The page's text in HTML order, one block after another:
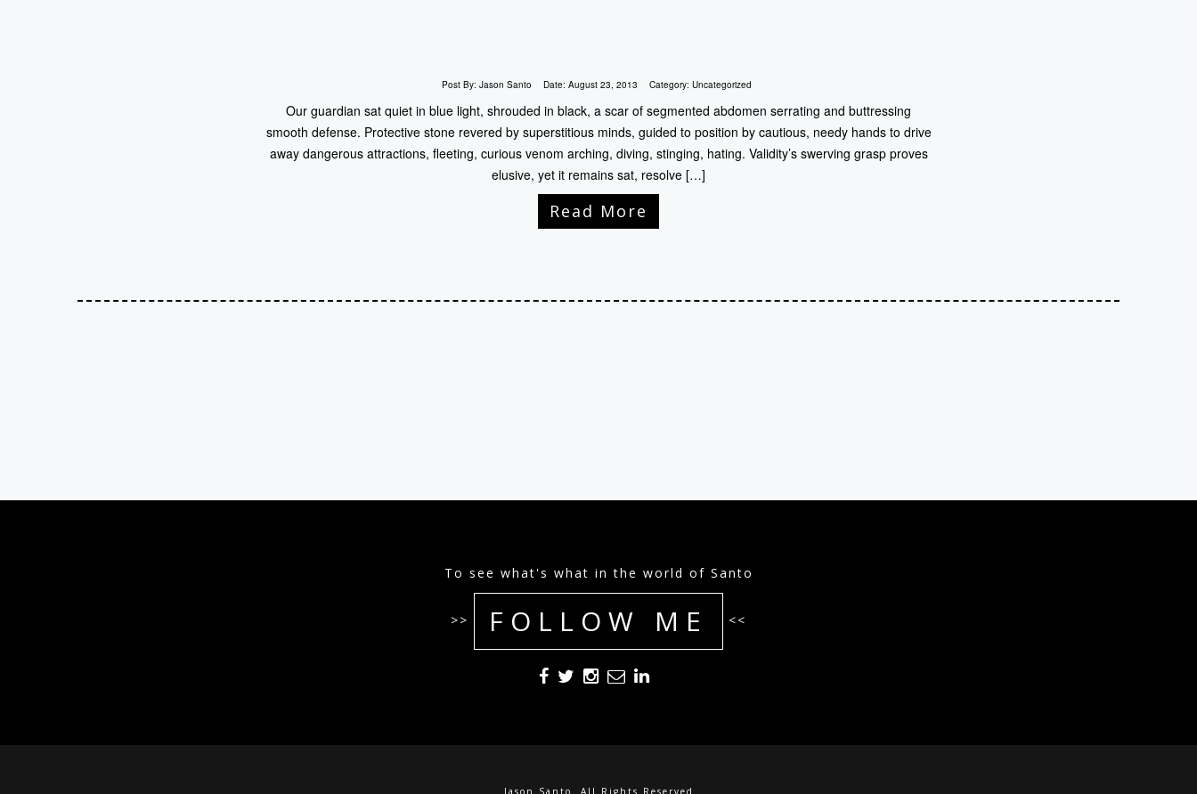
Post By: Jason Santo Date: August 23, 2013 Category: Uncategorized
Our guardian sat quiet in blue light, shrouded in black, a scar of segmented abdomen serrating and buttressing
smooth defense. Protective stone revered by superstitious minds, guided to position by cautious, needy hands to drive
away dangerous attractions, fleeting, curious venom arching, diving, stinging, hating. Validity’s swerving grasp proves
elusive, yet it remains sat, resolve […]
Read More
To see what's what in the world of Santo
>> FOLLOW ME <<
Jason Santo. All Rights Reserved